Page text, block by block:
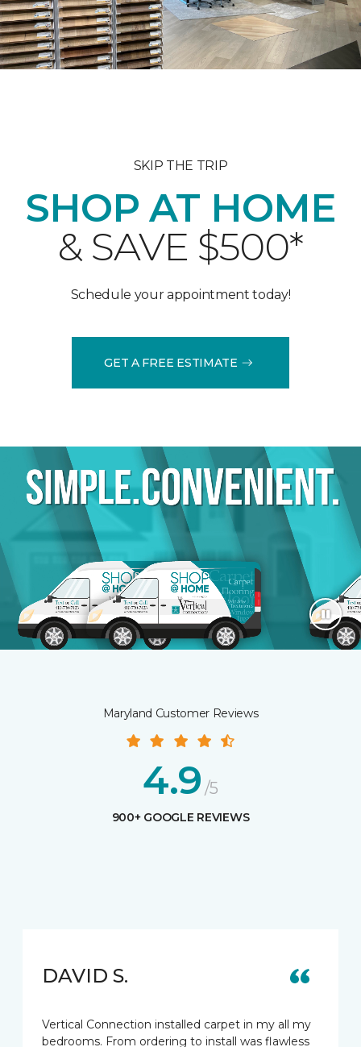
SKIP THE TRIP
SHOP AT HOME
& SAVE $500*
Schedule your appointment today!
GET A FREE ESTIMATE
Maryland Customer Reviews
4.9 /5
900+ GOOGLE REVIEWS
DAVID S.
Vertical Connection installed carpet in my all my
bedrooms. From ordering to install was flawless